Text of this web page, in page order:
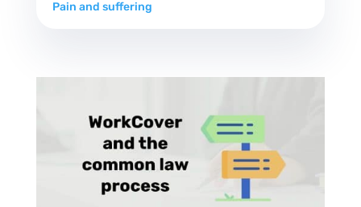
Pain and suffering